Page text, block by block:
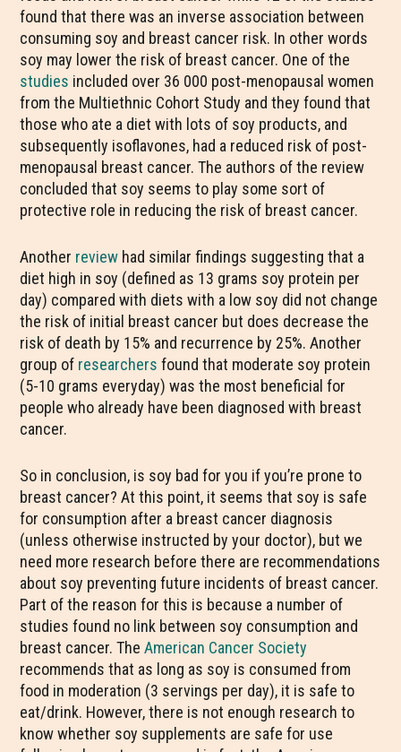
found that there was an inverse association between
consuming soy and breast cancer risk. In other words
soy may lower the risk of breast cancer. One of the
studies included over 36 000 post-menopausal women
from the Multiethnic Cohort Study and they found that
those who ate a diet with lots of soy products, and
subsequently isoflavones, had a reduced risk of post-
menopausal breast cancer. The authors of the review
concluded that soy seems to play some sort of
protective role in reducing the risk of breast cancer.
Another review had similar findings suggesting that a
diet high in soy (defined as 13 grams soy protein per
day) compared with diets with a low soy did not change
the risk of initial breast cancer but does decrease the
risk of death by 15% and recurrence by 25%. Another
group of researchers found that moderate soy protein
(5-10 grams everyday) was the most beneficial for
people who already have been diagnosed with breast
cancer.
So in conclusion, is soy bad for you if you’re prone to
breast cancer? At this point, it seems that soy is safe
for consumption after a breast cancer diagnosis
(unless otherwise instructed by your doctor), but we
need more research before there are recommendations
about soy preventing future incidents of breast cancer.
Part of the reason for this is because a number of
studies found no link between soy consumption and
breast cancer. TheAmerican Cancer Society
recommends that as long as soy is consumed from
food in moderation (3 servings per day), it is safe to
eat/drink. However, there is not enough research to
know whether soy supplements are safe for use